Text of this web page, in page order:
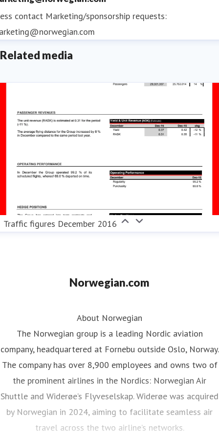
contact Marketing/sponsorship requests:
Related media
Traffic figures December 2016
Norwegian.com
About Norwegian
The Norwegian group is a leading Nordic aviation
company, headquartered at Fornebu outside Oslo, Norway.
The company has over 8,900 employees and owns two of
the prominent airlines in the Nordics: Norwegian Air
Shuttle and Widerøe’s Flyveselskap. Widerøe was acquired
by Norwegian in 2024, aiming to facilitate seamless air
travel across the two airline’s networks.